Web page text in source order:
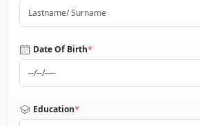
Date Of Birth*
Education*